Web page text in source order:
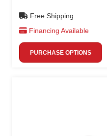
Free Shipping
Financing Available
PURCHASE OPTIONS